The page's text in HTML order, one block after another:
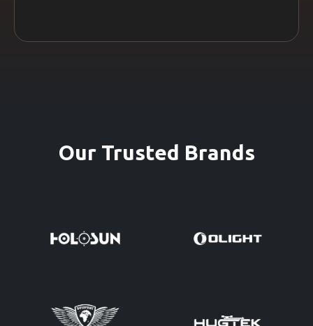
Our Trusted Brands